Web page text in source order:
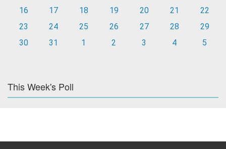
16
17 18 19 20 21
22
23
24 25 26 27 28
29
30
31 1 2 3 4 5
This Week's Poll